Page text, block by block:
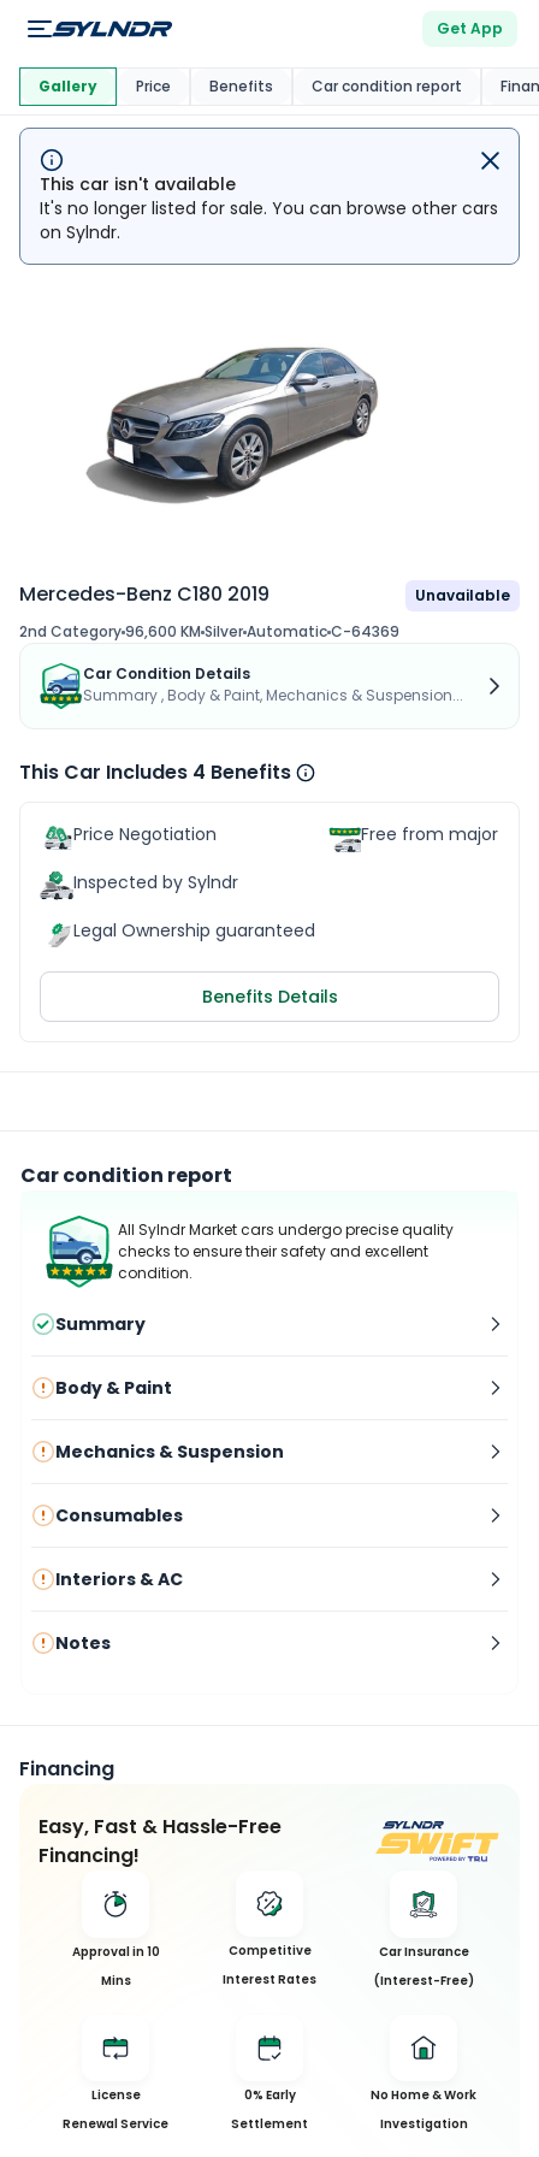
Get App
This Car Is Market
This car isn't available
It's no longer listed for sale. You can browse other cars
on Sylndr.
Mercedes-Benz C180 2019
Unavailable
2nd Category96,600 KM SilverAutomaticC-64369
Car Condition Details
Summary , Body & Paint, Mechanics & Suspension...
This Car Includes 4 Benefits
Price Negotiation
Inspected by Sylndr
Legal Ownership guaranteed
Free from major
Benefits Details
Gallery Price Benefits Car condition report
Car condition report
All Sylndr Market cars undergo precise quality
checks to ensure their safety and excellent
condition.
Summary
Body & Paint
Mechanics & Suspension
Consumables
Interiors & AC
Notes
Financing
Easy, Fast & Hassle-Free
Financing!
Approval in 10
Mins
Competitive
Interest Rates
Car Insurance
(Interest-Free)
License
Renewal Service
0% Early
Settlement
No Home & Work
Investigation